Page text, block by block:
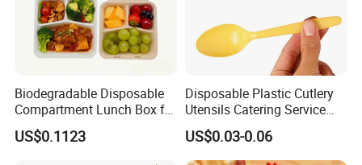
Biodegradable Disposable
Compartment Lunch Box for
Sustainable Food Storage
US$0.1123
Disposable Plastic Cutlery
Utensils Catering Service
Tableware Set
US$0.03-0.06